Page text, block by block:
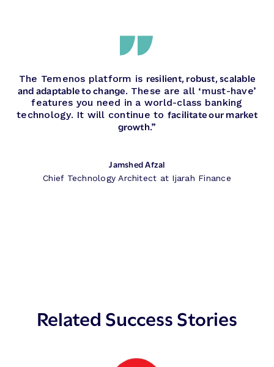
The Temenos platform is resilient, robust, scalable
and adaptable to change. These are all ‘must-have’
features you need in a world-class banking
technology. It will continue to facilitate our market
growth.”
Jamshed Afzal
Chief Technology Architect at Ijarah Finance
Related Success Stories